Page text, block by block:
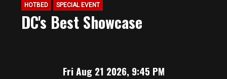
HOTBED SPECIAL EVENT
DC's Best Showcase
Fri Aug 21 2026, 9:45 PM